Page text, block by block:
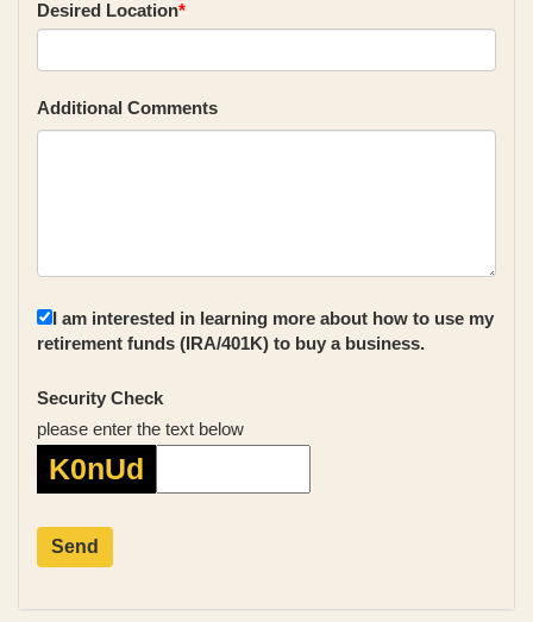
Desired Location*
Additional Comments
I am interested in learning more about how to use my
retirement funds (IRA/401K) to buy a business.
Security Check
please enter the text below
K0nUd